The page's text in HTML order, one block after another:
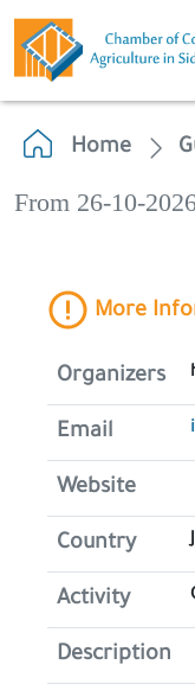
Home
From 26-10-
More
Organizers
Email
Website
Country
Activity
Description